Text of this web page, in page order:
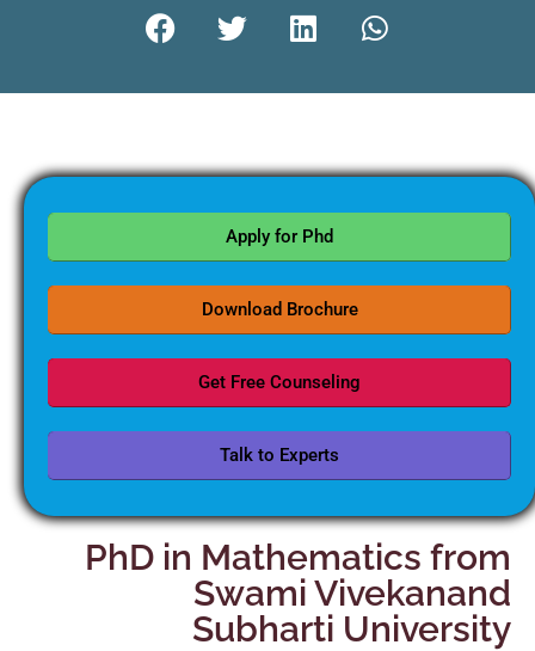
Apply for Phd
Download Brochure
Get Free Counseling
Talk to Experts
PhD in Mathematics from
Swami Vivekanand
Subharti University